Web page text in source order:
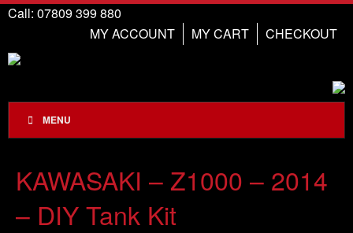
Call: 07809 399 880
CHECKOUT
MY CART
MY ACCOUNT
MENU
KAWASAKI – Z1000 – 2014
– DIY Tank Kit